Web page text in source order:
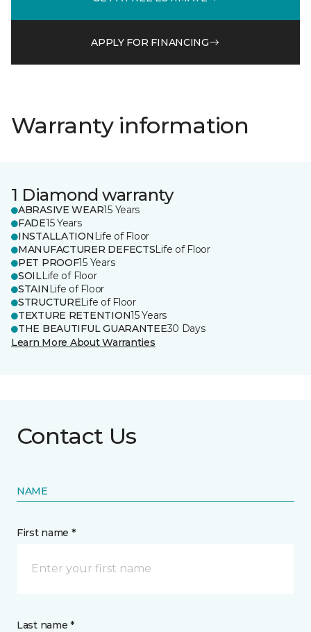
APPLY FOR FINANCING
Warranty information
1 Diamond warranty
ABRASIVE WEAR15 Years
FADE15 Years
INSTALLATION Life of Floor
MANUFACTURER DEFECTSLife of Floor
PET PROOF15 Years
SOILLife of Floor
STAIN Life of Floor
STRUCTURELife of Floor
TEXTURE RETENTION15 Years
THE BEAUTIFUL GUARANTEE30 Days
Learn More About Warranties
Contact Us
NAME
First name *
Last name *